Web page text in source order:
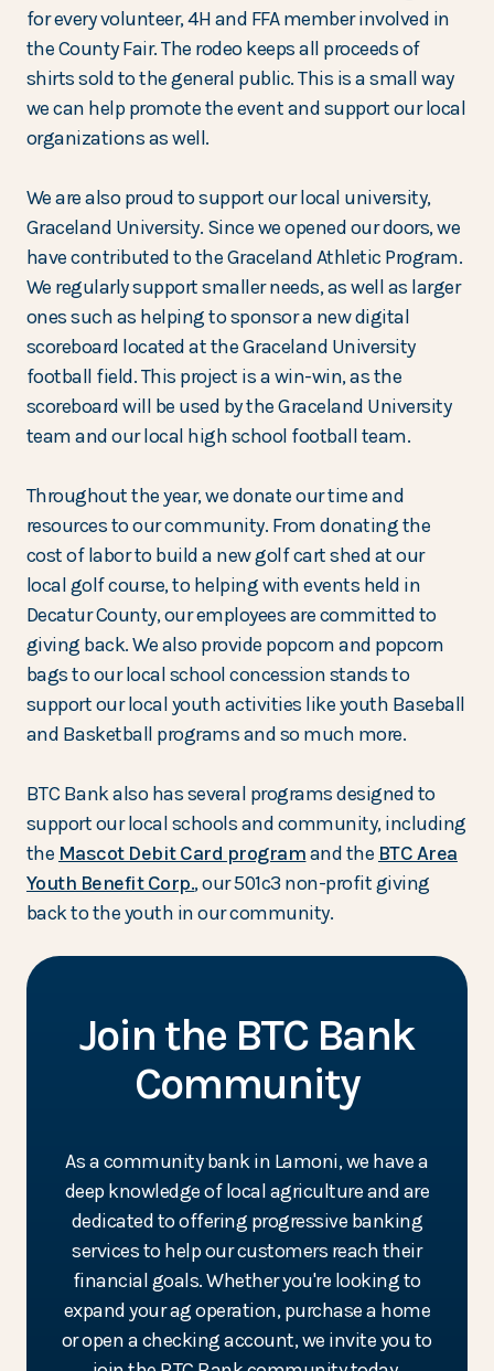
for every volunteer, 4H and FFA member involved in
the County Fair. The rodeo keeps all proceeds of
shirts sold to the general public. This is a small way
we can help promote the event and support our local
organizations as well.
We are also proud to support our local university,
Graceland University. Since we opened our doors, we
have contributed to the Graceland Athletic Program.
We regularly support smaller needs, as well as larger
ones such as helping to sponsor a new digital
scoreboard located at the Graceland University
football field. This project is a win-win, as the
scoreboard will be used by the Graceland University
team and our local high school football team.
Throughout the year, we donate our time and
resources to our community. From donating the
cost of labor to build a new golf cart shed at our
local golf course, to helping with events held in
Decatur County, our employees are committed to
giving back. We also provide popcorn and popcorn
bags to our local school concession stands to
support our local youth activities like youth Baseball
and Basketball programs and so much more.
BTC Bank also has several programs designed to
support our local schools and community, including
the Mascot Debit Card programand the BTC Area
Youth Benefit Corp.(Opens in a new Window)
, our 501c3 non-profit giving
back to the youth in our community.
Join the BTC Bank
Community
As a community bank in Lamoni, we have a
deep knowledge of local agriculture and are
dedicated to offering progressive banking
services to help our customers reach their
financial goals. Whether you're looking to
expand your ag operation, purchase a home
or open a checking account, we invite you to